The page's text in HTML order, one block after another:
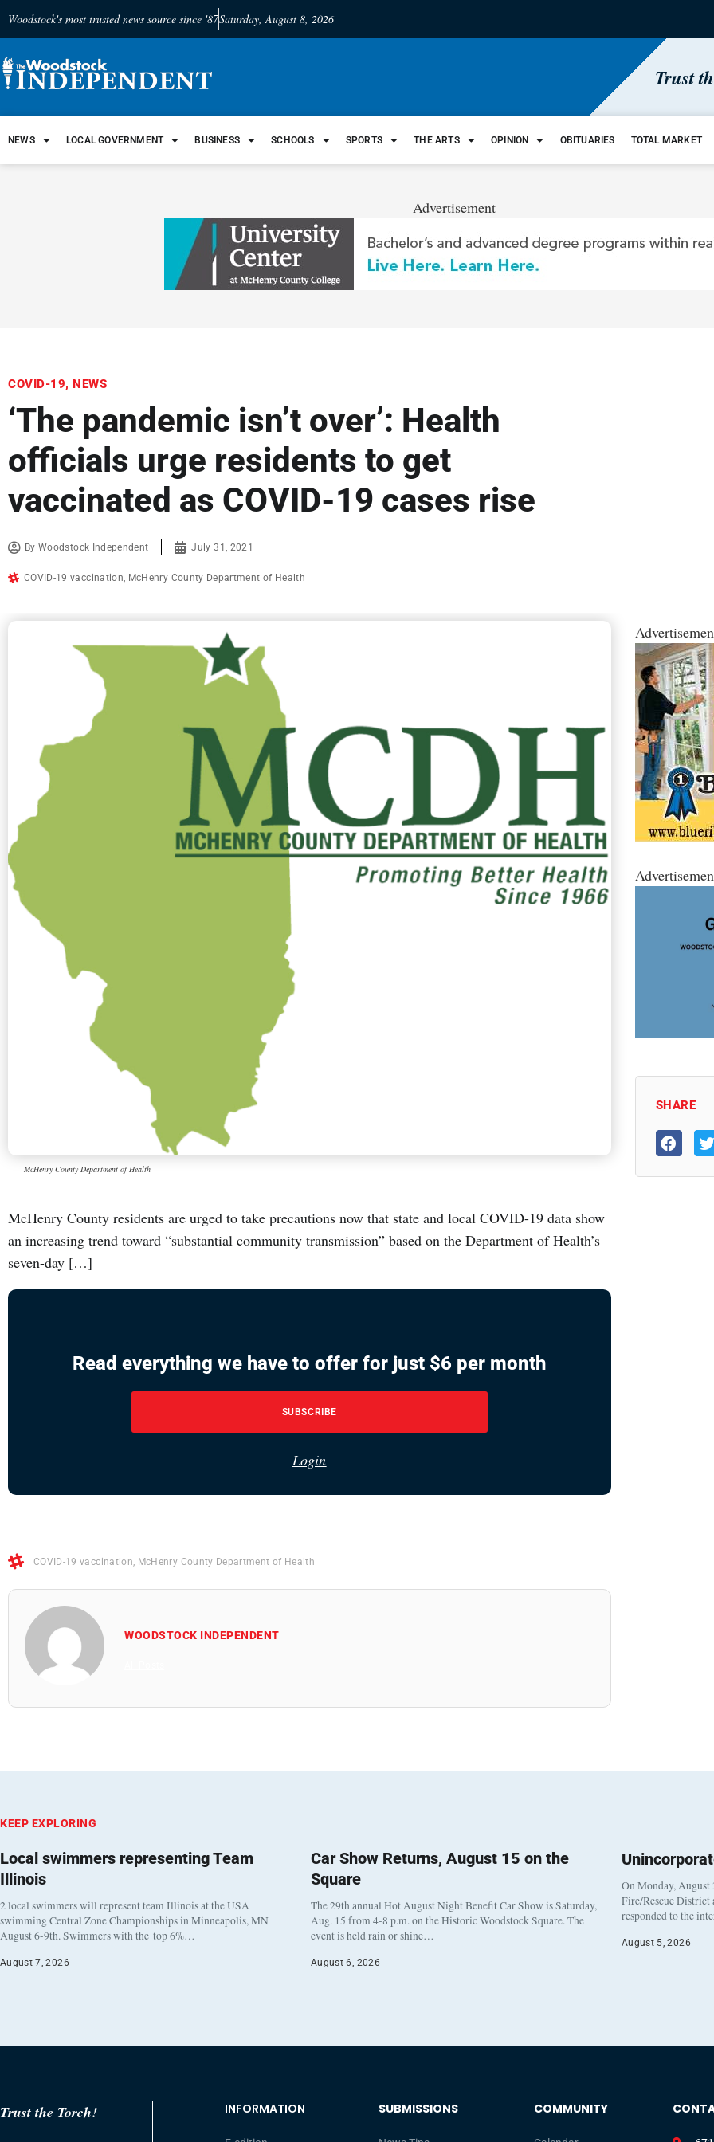
Woodstock's most trusted news source since '87Saturday, August 8, 2026
Trust
NEWS LOCAL GOVERNMENT BUSINESS SCHOOLS SPORTS THE ARTS OPINION OBITUARIES TOTAL MARKET
Advertisement
COVID-19, NEWS
‘The pandemic isn’t over’: Health
officials urge residents to get
vaccinated as COVID-19 cases rise
ByWoodstock Independent July 31, 2021
COVID-19 vaccination, McHenry County Department of Health
McHenry County Department of Health
McHenry County residents are urged to take precautions now that state and local COVID-19 data show
an increasing trend toward “substantial community transmission” based on the Department of Health’s
seven-day […]
Read everything we have to offer for just $6 per month
SUBSCRIBE
Login
COVID-19 vaccination McHenry County Department of Health
WOODSTOCK INDEPENDENT
SHARE
KEEP EXPLORING
Local swimmers representing Team
Illinois
2 local swimmers will represent team Illinois at the USA
swimming Central Zone Championships in Minneapolis, MN
August 6-9th. Swimmers with the top 6%…
August 7, 2026
Car Show Returns, August 15 on the
Square
The 29th annual Hot August Night Benefit Car Show is Saturday,
Aug. 15 from 4-8 p.m. on the Historic Woodstock Square. The
event is held rain or shine…
August 6, 2026
On Monday, August
Fire/Rescue District
responded to the
August 5, 2026
Trust the Torch! INFORMATION SUBMISSIONS COMMUNITY